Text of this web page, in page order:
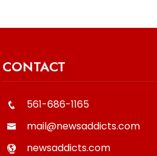
CONTACT
561-686-1165
mail@newsaddicts.com
newsaddicts.com